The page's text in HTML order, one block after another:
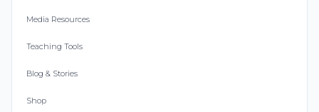
Media Resources
Teaching Tools
Blog & Stories
Shop